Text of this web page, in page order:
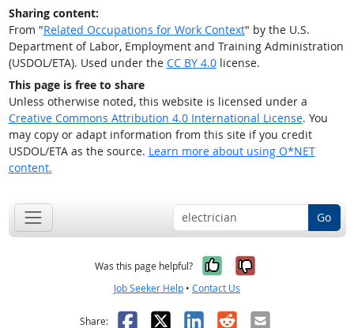
Sharing content:
From "Related Occupations for Work Context" by the U.S.
Department of Labor, Employment and Training Administration
(USDOL/ETA). Used under the CC BY 4.0license.
This page is free to share
Unless otherwise noted, this website is licensed under a
Creative Commons Attribution 4.0 International License. You
may copy or adapt information from this site if you credit
USDOL/ETA as the source. Learn more about using O*NET
content.
Go
Was this page helpful? Yes, it was
No, it was
Job Seeker Help • Contact Us
Share: Facebook
X LinkedIn
RedditEmail